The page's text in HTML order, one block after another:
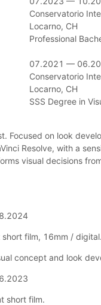
Conservatorio
Locarno, CH
Professional
07.2021 —
Conservatorio
Locarno, CH
SSS Degree in
Focused on look
Resolve, with a
visual decisions
short film, 16mm / digital.
concept and look
short film.